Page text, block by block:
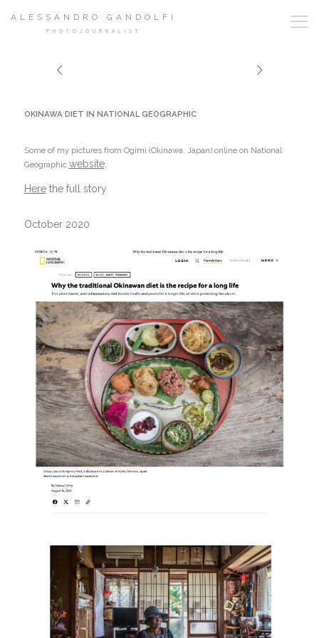
ALESSANDRO GANDOLFI
PHOTOJOURNALIST
OKINAWA DIET IN NATIONAL GEOGRAPHIC
Some of my pictures from Ogimi (Okinawa, Japan) online on National
Geographic website.
Herethe full story
October 2020